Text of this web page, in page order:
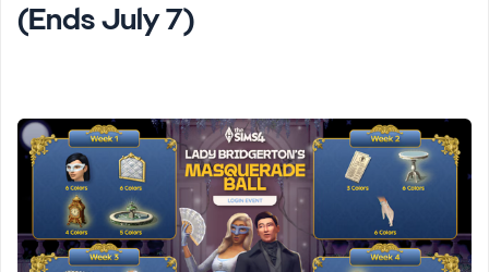
(Ends July 7)